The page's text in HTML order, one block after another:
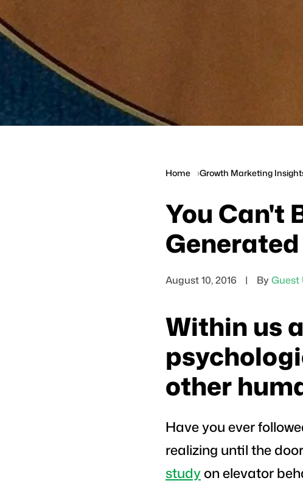
Home Growth Marketing
You Can't
August 10, 2016 | By Guest
Within us
other
Have you ever
realizing until the
studyon elevator